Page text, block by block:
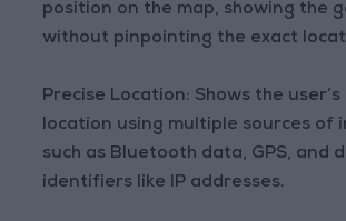
position on the map, showing the
without pinpointing the exact
Precise Location: Shows the user’s
location using multiple sources of
such as Bluetooth data, GPS, and
identifiers like IP addresses.